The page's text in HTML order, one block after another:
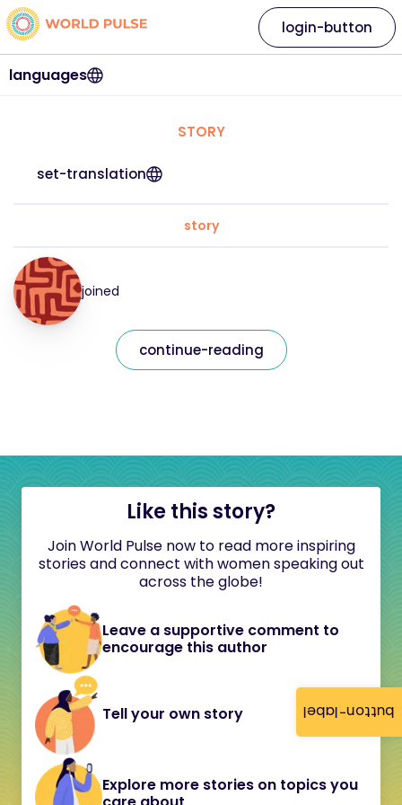
button-label
languages
login-button
STORY
set-translation
story
joined
continue-reading
Like this story?
Join World Pulse now to read more inspiring
stories and connect with women speaking out
across the globe!
Leave a supportive comment to
encourage this author
Tell your own story
Explore more stories on topics you